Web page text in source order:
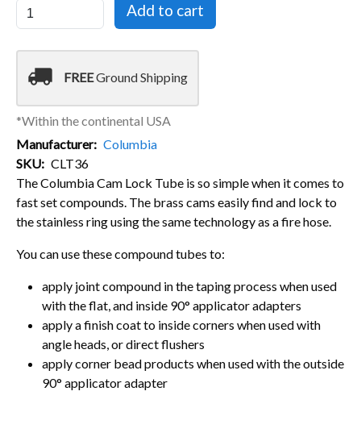
local_shipping FREEGround Shipping
*Within the continental USA
Manufacturer
Columbia
SKU
CLT36
The Columbia Cam Lock Tube is so simple when it comes to
fast set compounds. The brass cams easily find and lock to
the stainless ring using the same technology as a fire hose.
You can use these compound tubes to:
apply joint compound in the taping process when used
with the flat, and inside 90° applicator adapters
apply a finish coat to inside corners when used with
angle heads, or direct flushers
apply corner bead products when used with the outside
90° applicator adapter